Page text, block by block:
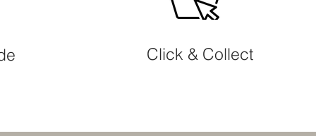
Click & Collect